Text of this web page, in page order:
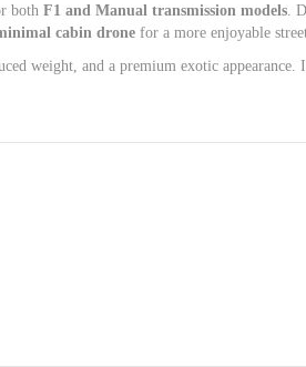
both F1 and Manual transmission models.
cabin drone for a more enjoyable
weight, and a premium exotic